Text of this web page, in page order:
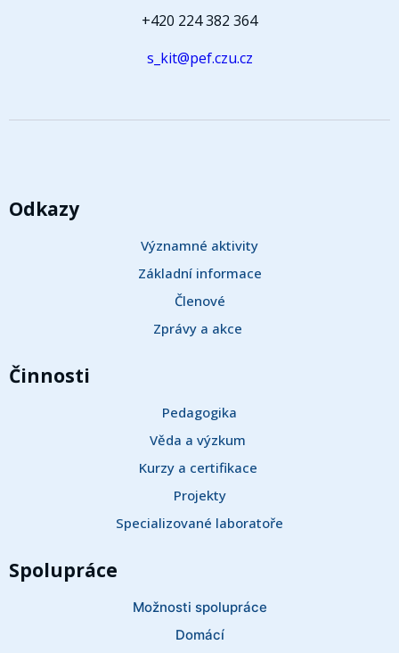
+420 224 382 364
s_kit@pef.czu.cz
Odkazy
Významné aktivity
Základní informace
Členové
Zprávy a akce
Činnosti
Pedagogika
Věda a výzkum
Kurzy a certifikace
Projekty
Specializované laboratoře
Spolupráce
Možnosti spolupráce
Domácí